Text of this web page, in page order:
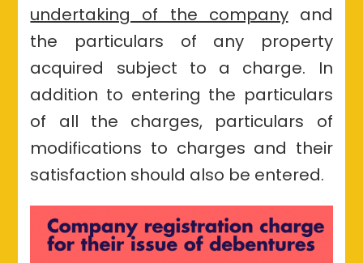
undertaking of the companyand
the particulars of any property
acquired subject to a charge. In
addition to entering the particulars
of all the charges, particulars of
modifications to charges and their
satisfaction should also be entered.